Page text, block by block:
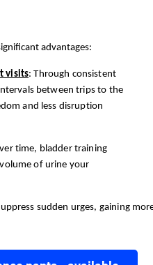
advantages:
visits: Through consistent
between trips to the
and less disruption
time, bladder training
of urine your
sudden urges, gaining